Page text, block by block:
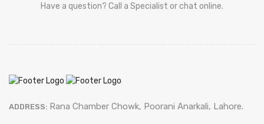
Have a question? Call a Specialist or chat online.
ADDRESS: Rana Chamber Chowk, Poorani Anarkali, Lahore.